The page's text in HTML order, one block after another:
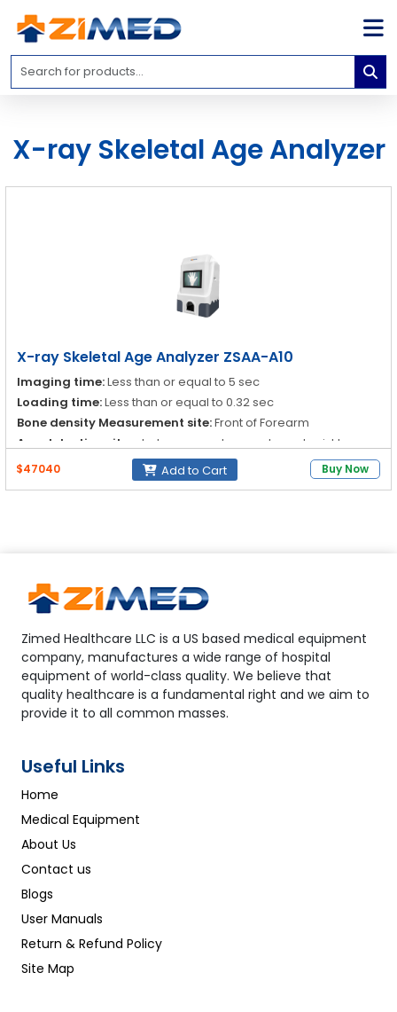
Home
Medical
Catalogs
About
Account
info@zimed.com
X-ray Skeletal Age Analyzer
X-ray Skeletal Age Analyzer ZSAA-A10
Imaging time:Less than or equal to 5 sec
Loading time:Less than or equal to 0.32 sec
Bone density Measurement site:Front of Forearm
Age detection site:
phalanges, metacarpals, and wrist beres
$47040 Add to Cart Buy Now
Zimed Healthcare LLC is a US based medical equipment
company, manufactures a wide range of hospital
equipment of world-class quality. We believe that
quality healthcare is a fundamental right and we aim to
provide it to all common masses.
Useful Links
Home
Medical Equipment
About Us
Contact us
Blogs
User Manuals
Return & Refund Policy
Site Map